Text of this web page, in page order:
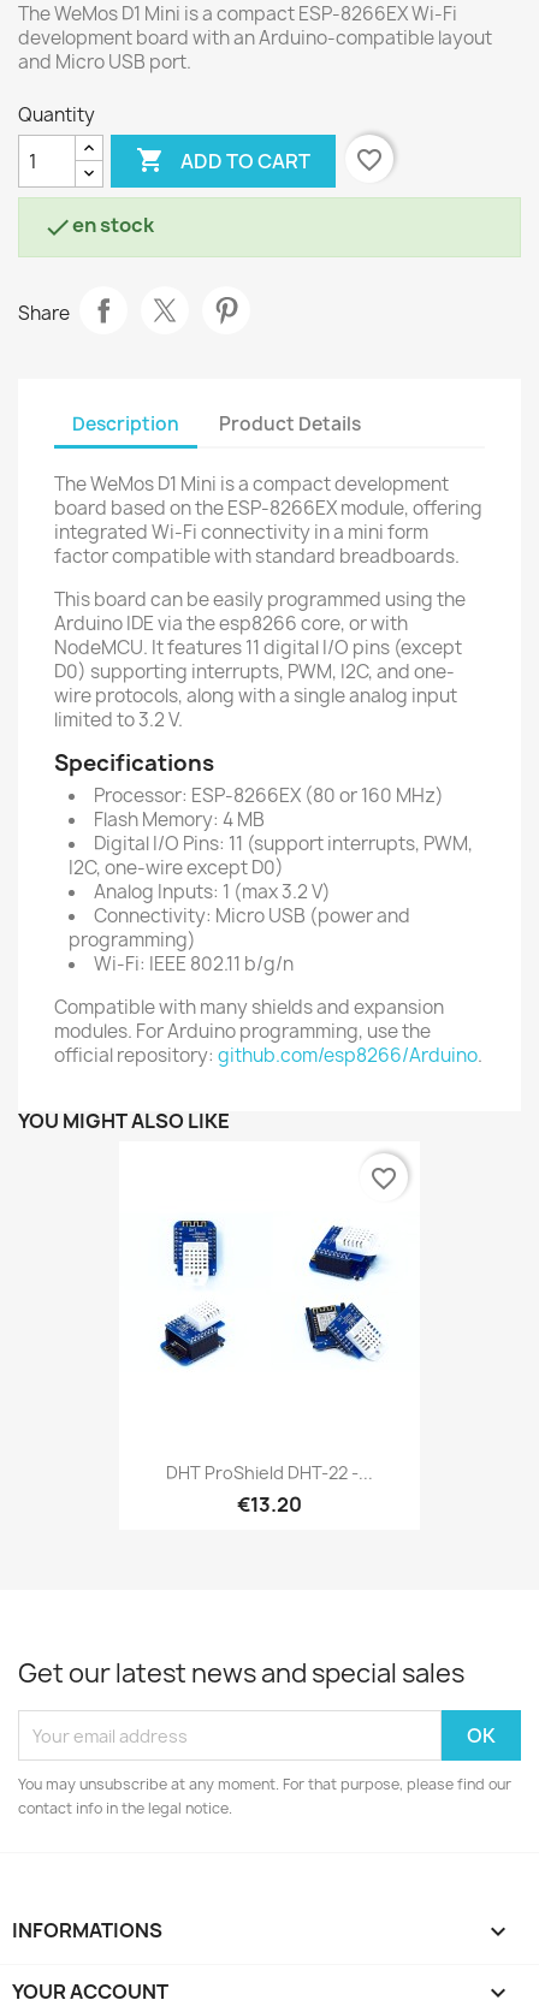
The WeMos D1 Mini is a compact ESP-8266EX Wi-Fi
development board with an Arduino-compatible layout
and Micro USB port.
Quantity
 ADD TO CART favorite_border
en stock
Share
Description Product Details
The WeMos D1 Mini is a compact development
board based on the ESP-8266EX module, offering
integrated Wi-Fi connectivity in a mini form
factor compatible with standard breadboards.
This board can be easily programmed using the
Arduino IDE via the esp8266 core, or with
NodeMCU. It features 11 digital I/O pins (except
D0) supporting interrupts, PWM, I2C, and one-
wire protocols, along with a single analog input
limited to 3.2 V.
Specifications
Processor: ESP-8266EX (80 or 160 MHz)
Flash Memory: 4 MB
Digital I/O Pins: 11 (support interrupts, PWM,
I2C, one-wire except D0)
Analog Inputs: 1 (max 3.2 V)
Connectivity: Micro USB (power and
programming)
Wi-Fi: IEEE 802.11 b/g/n
Compatible with many shields and expansion
modules. For Arduino programming, use the
official repository: github.com/esp8266/Arduino.
YOU MIGHT ALSO LIKE
DHT ProShield DHT-22 -...
€13.20
favorite_border
Get our latest news and special sales
You may unsubscribe at any moment. For that purpose, please find our
contact info in the legal notice.
INFORMATIONS 
YOUR ACCOUNT 